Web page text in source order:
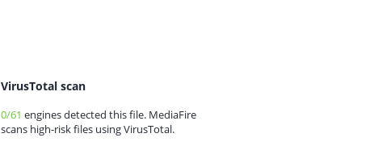
VirusTotal scan
0/61 engines detected this file. MediaFire
scans high-risk files using VirusTotal.